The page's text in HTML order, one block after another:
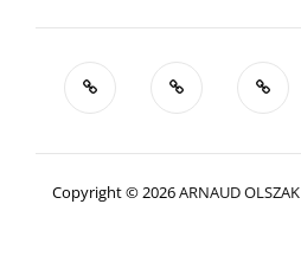
Copyright © 2026ARNAUD OLSZAK